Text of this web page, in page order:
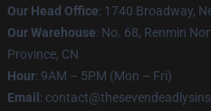
Our Head Office: 1740 Broadway,
Our Warehouse: No. 68, Renmin
Province, CN
Hour: 9AM – 5PM (Mon – Fri)
Email :